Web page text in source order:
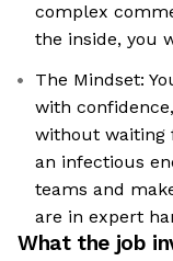
complex
the inside, you
The Mindset:
with
without waiting
an infectious
teams and
are in expert
What the job